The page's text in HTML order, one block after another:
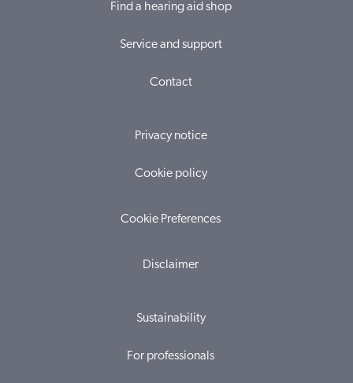
Find a hearing aid shop
Service and support
Contact
Privacy notice
Cookie policy
Cookie Preferences
Disclaimer
Sustainability
For professionals